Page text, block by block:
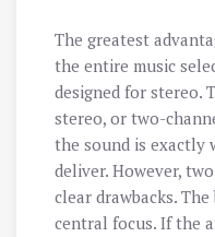
The greatest
the entire music
designed for stereo.
stereo, or two-
the sound is exactly
deliver. However,
clear drawbacks.
central focus. If the